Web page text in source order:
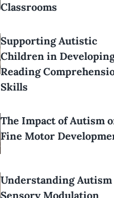
Classrooms
Supporting Autistic
Children in
Reading
Skills
The Impact of Autism
Fine Motor
Understanding Autism
Sensory Modulation